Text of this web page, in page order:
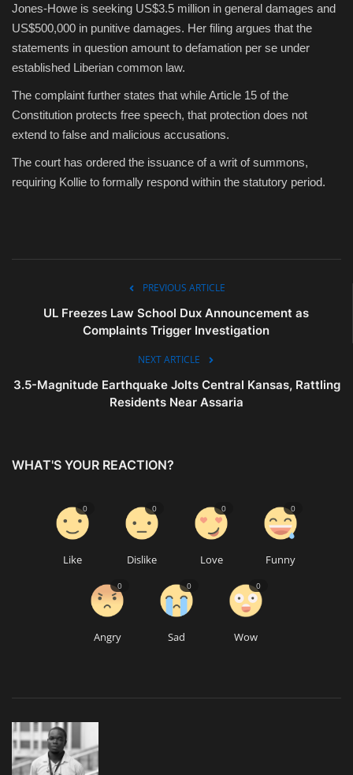
Jones-Howe is seeking US$3.5 million in general damages and
US$500,000 in punitive damages. Her filing argues that the
statements in question amount to defamation per se under
established Liberian common law.
The complaint further states that while Article 15 of the
Constitution protects free speech, that protection does not
extend to false and malicious accusations.
The court has ordered the issuance of a writ of summons,
requiring Kollie to formally respond within the statutory period.
PREVIOUS ARTICLE
UL Freezes Law School Dux Announcement as
Complaints Trigger Investigation
NEXT ARTICLE
3.5-Magnitude Earthquake Jolts Central Kansas, Rattling
Residents Near Assaria
WHAT'S YOUR REACTION?
Like
0
Dislike
0
Love
0
Funny
0
Angry
0
Sad
0
Wow
0